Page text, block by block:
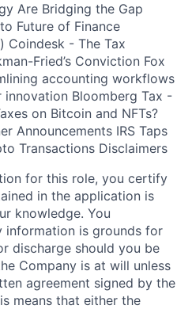
Are Bridging the Gap
Future of Finance
Coindesk - The Tax
Fried’s Conviction Fox
accounting workflows
Bloomberg Tax -
on Bitcoin and NFTs?
Announcements IRS Taps
Transactions Disclaimers
for this role, you certify
in the application is
knowledge. You
information is grounds for
discharge should you be
Company is at will unless
agreement signed by the
means that either the